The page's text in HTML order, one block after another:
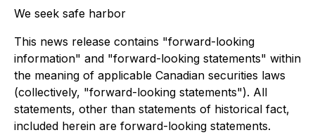
We seek safe harbor
This news release contains "forward-looking
information" and "forward-looking statements" within
the meaning of applicable Canadian securities laws
(collectively, "forward-looking statements"). All
statements, other than statements of historical fact,
included herein are forward-looking statements.